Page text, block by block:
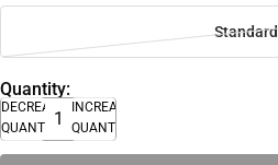
Standard
Quantity:
DECREASE
QUANTITY
INCREASE
QUANTITY